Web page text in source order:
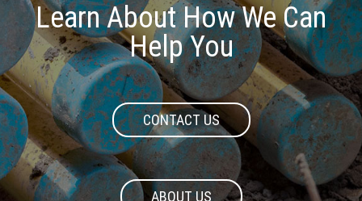
Learn About How We Can
Help You
CONTACT US
ABOUT US